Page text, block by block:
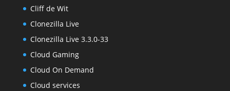
Cliff de Wit
Clonezilla Live
Clonezilla Live 3.3.0-33
Cloud Gaming
Cloud On Demand
Cloud services